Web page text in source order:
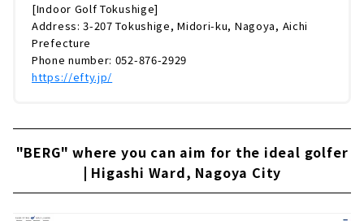
[Indoor Golf Tokushige]
Address: 3-207 Tokushige, Midori-ku, Nagoya, Aichi
Prefecture
Phone number: 052-876-2929
https://efty.jp/
"BERG" where you can aim for the ideal golfer
| Higashi Ward, Nagoya City